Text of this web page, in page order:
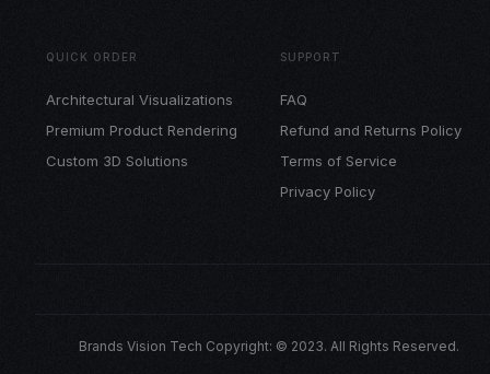
QUICK ORDER
Architectural Visualizations
Premium Product Rendering
Custom 3D Solutions
SUPPORT
FAQ
Refund and Returns Policy
Terms of Service
Privacy Policy
Brands Vision Tech Copyright: © 2023. All Rights Reserved.